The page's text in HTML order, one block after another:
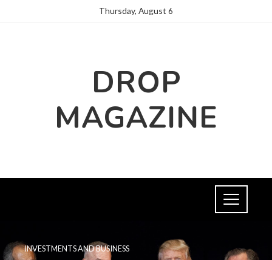
Thursday, August 6
DROP
MAGAZINE
INVESTMENTS AND BUSINESS